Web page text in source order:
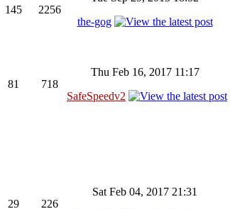
145 2256
the-gog
81 718
Thu Feb 16, 2017 11:17
SafeSpeedv2
29 226
Sat Feb 04, 2017 21:31